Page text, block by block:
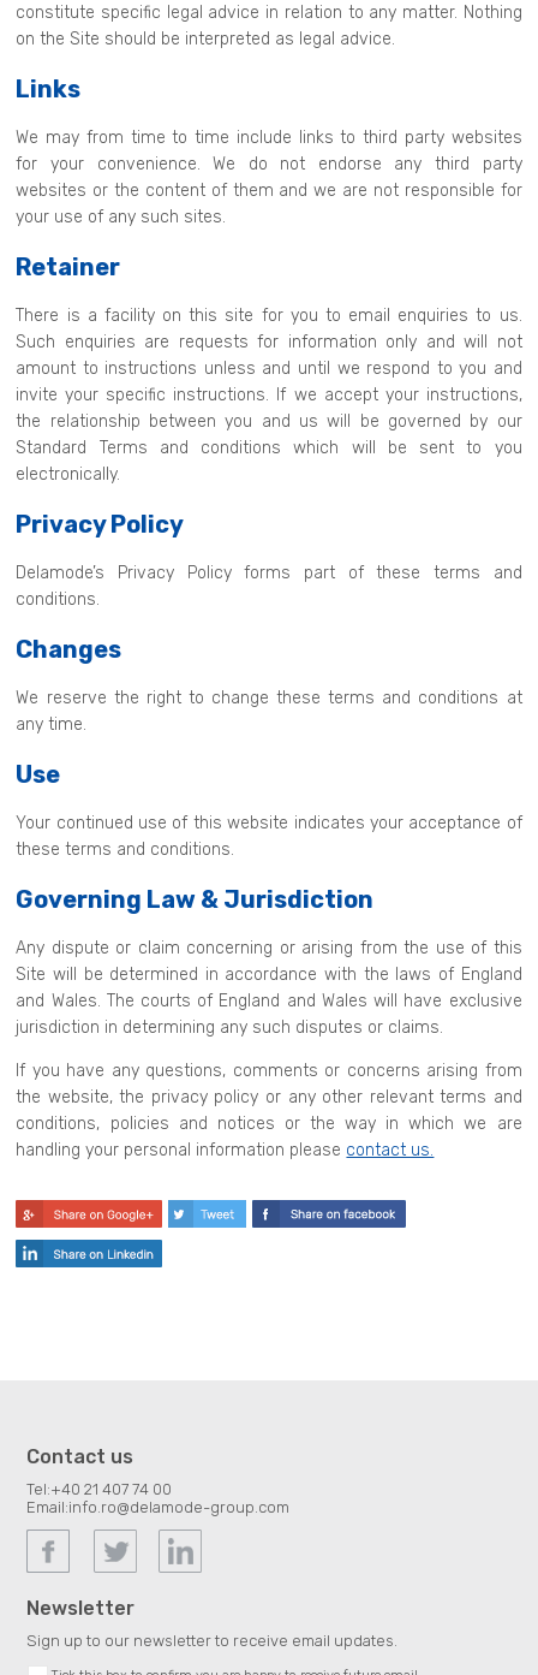
constitute specific legal advice in relation to any matter. Nothing
on the Site should be interpreted as legal advice.
Links
We may from time to time include links to third party websites
for your convenience. We do not endorse any third party
websites or the content of them and we are not responsible for
your use of any such sites.
Retainer
There is a facility on this site for you to email enquiries to us.
Such enquiries are requests for information only and will not
amount to instructions unless and until we respond to you and
invite your specific instructions. If we accept your instructions,
the relationship between you and us will be governed by our
Standard Terms and conditions which will be sent to you
electronically.
Privacy Policy
Delamode’s Privacy Policy forms part of these terms and
conditions.
Changes
We reserve the right to change these terms and conditions at
any time.
Use
Your continued use of this website indicates your acceptance of
these terms and conditions.
Governing Law & Jurisdiction
Any dispute or claim concerning or arising from the use of this
Site will be determined in accordance with the laws of England
and Wales. The courts of England and Wales will have exclusive
jurisdiction in determining any such disputes or claims.
If you have any questions, comments or concerns arising from
the website, the privacy policy or any other relevant terms and
conditions, policies and notices or the way in which we are
handling your personal information please contact us.
Contact us
Tel:+40 21 407 74 00
Email:info.ro@delamode-group.com
Newsletter
Sign up to our newsletter to receive email updates.